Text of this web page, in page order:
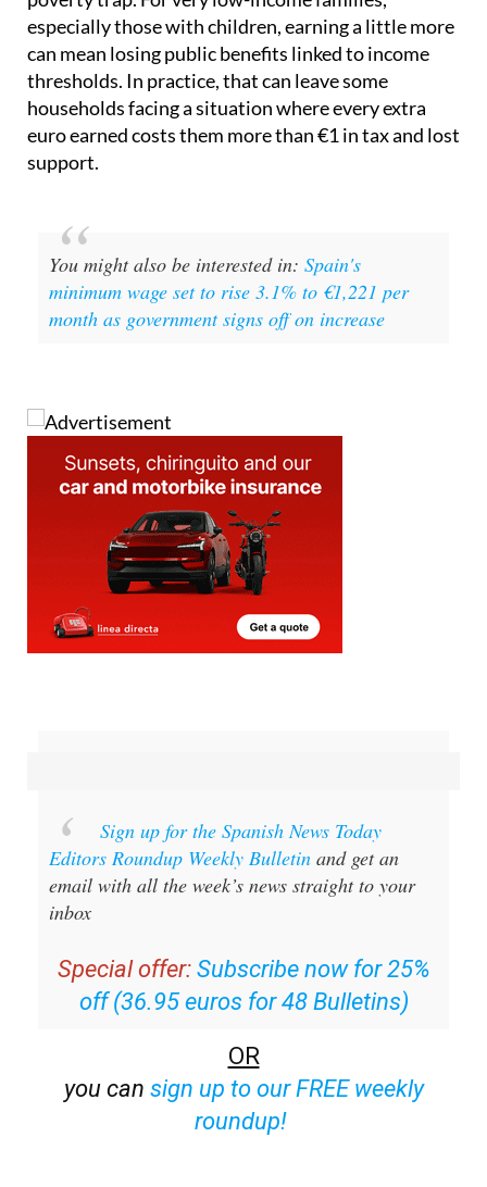
especially those with children, earning a little more
can mean losing public benefits linked to income
thresholds. In practice, that can leave some
households facing a situation where every extra
euro earned costs them more than €1 in tax and lost
support.
You might also be interested in: Spain's
minimum wage set to rise 3.1% to €1,221 per
month as government signs off on increase
Sign up for the Spanish News Today
Editors Roundup Weekly Bulletin and get an
email with all the week’s news straight to your
inbox
Special offer: Subscribe now for 25%
off (36.95 euros for 48 Bulletins)
OR
you can sign up to our FREE weekly
roundup!